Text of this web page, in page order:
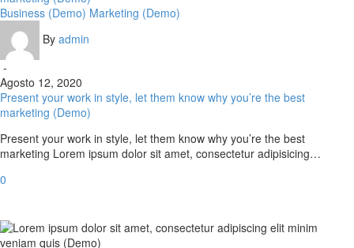
Business (Demo) Marketing (Demo)
By admin
-
Agosto 12, 2020
Present your work in style, let them know why you’re the best
marketing (Demo)
Present your work in style, let them know why you’re the best
marketing Lorem ipsum dolor sit amet, consectetur adipisicing…
0